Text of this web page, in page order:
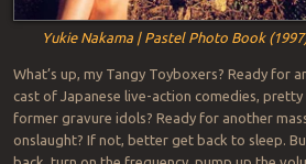
Yukie Nakama | Pastel Photo Book
What’s up, my Tangy Toyboxers? Ready for
cast of Japanese live-action comedies, pretty
former gravure idols? Ready for another
onslaught? If not, better get back to sleep.